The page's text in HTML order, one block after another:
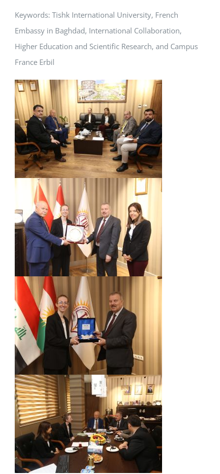
Keywords: Tishk International University, French
Embassy in Baghdad, International Collaboration,
Higher Education and Scientific Research, and Campus
France Erbil